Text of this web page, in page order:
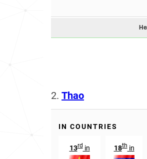
2. Thao
IN COUNTRIES
13rdin 18thin